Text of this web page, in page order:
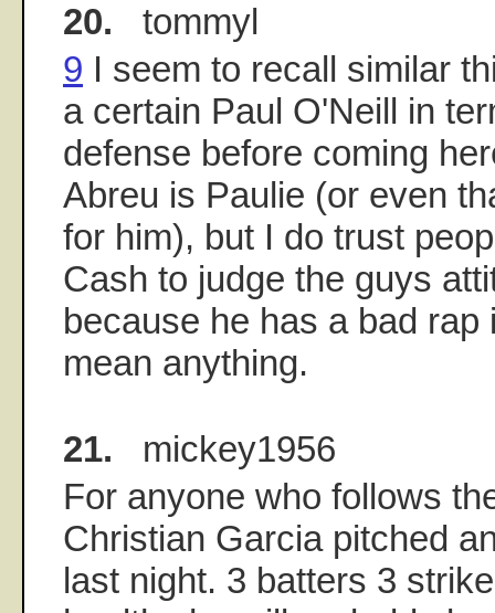
20. tommyl
9 I seem to recall similar
a certain Paul O'Neill in
defense before coming
Abreu is Paulie (or even
for him), but I do trust
Cash to judge the guys
because he has a bad rap
mean anything.
21. mickey1956
For anyone who follows
Christian Garcia pitched
last night. 3 batters 3